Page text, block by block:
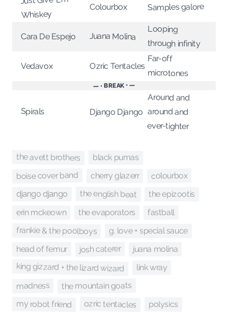
Whiskey
Colourbox Samples galore
Cara De Espejo Juana Molina
Looping
through infinity
Vedavox Ozric Tentacles
Far-off
microtones
— • BREAK • —
Spirals Django Django
Around and
around and
ever-tighter
the avett brothers black pumas
boise cover band cherry glazerr colourbox
django django the english beat the epizootis
erin mckeown the evaporators fastball
frankie & the poolboys g. love + special sauce
head of femur josh caterer juana molina
king gizzard + the lizard wizard link wray
madness the mountain goats
my robot friend ozric tentacles polysics